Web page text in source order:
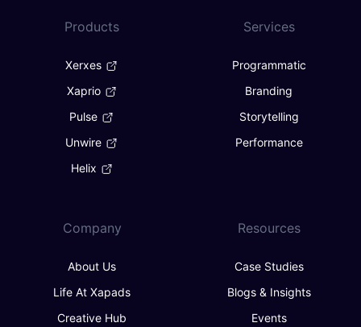
Products
Xerxes
Xaprio
Pulse
Unwire
Helix
Services
Programmatic
Branding
Storytelling
Performance
Company
About Us
Life At Xapads
Creative Hub
Resources
Case Studies
Blogs & Insights
Events